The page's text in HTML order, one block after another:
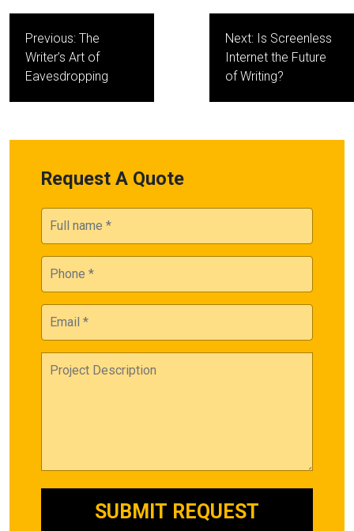
navigation
Previous: The
Writer’s Art of
Eavesdropping
Next: Is Screenless
Internet the Future
of Writing?
Request A Quote